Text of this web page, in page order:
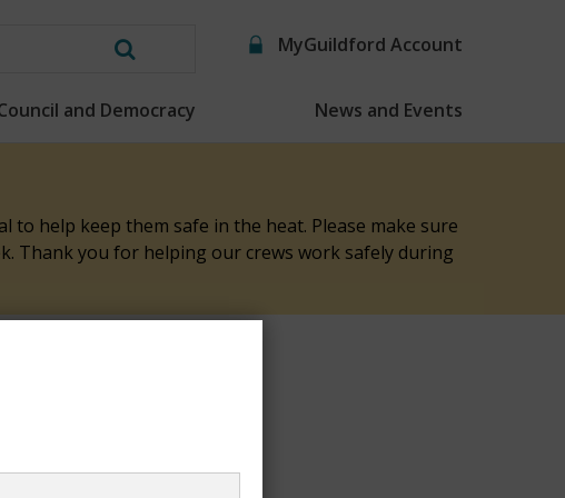
MyGuildford Account
and Democracy News and Events
Search
website
help keep them safe in the heat. Please make sure
Thank you for helping our crews work safely during